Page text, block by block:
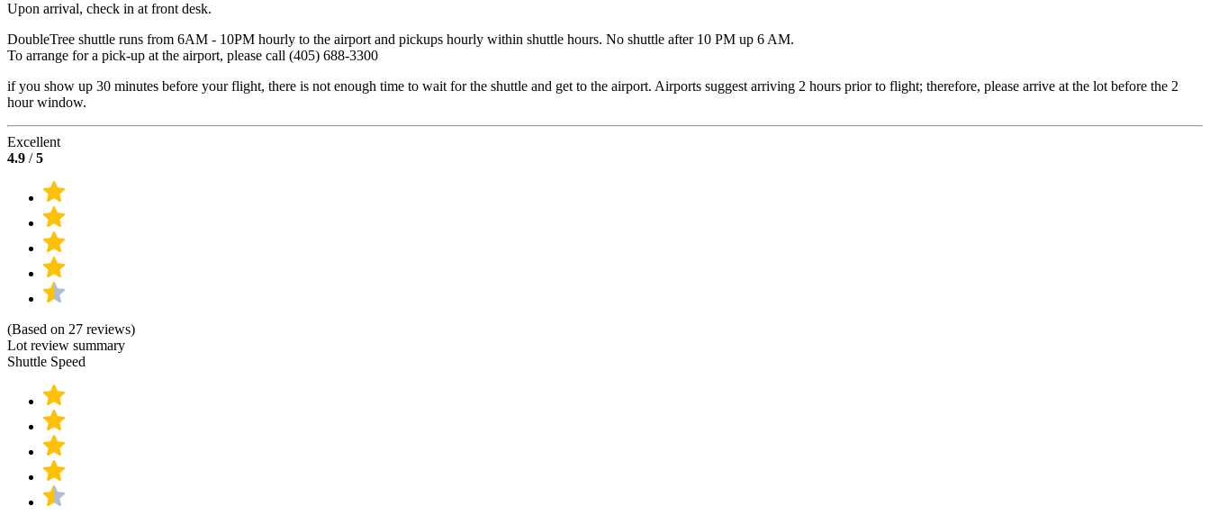
Upon arrival, check in at front desk.
DoubleTree shuttle runs from 6AM - 10PM hourly to the airport and pickups hourly within shuttle hours. No shuttle after 10 PM up 6 AM.
To arrange for a pick-up at the airport, please call (405) 688-3300
if you show up 30 minutes before your flight, there is not enough time to wait for the shuttle and get to the airport. Airports suggest arriving 2 hours prior to flight; therefore, please arrive at the lot before the 2
hour window.
Excellent
4.9 /5
(Based on 27 reviews)
Lot review summary
Shuttle Speed